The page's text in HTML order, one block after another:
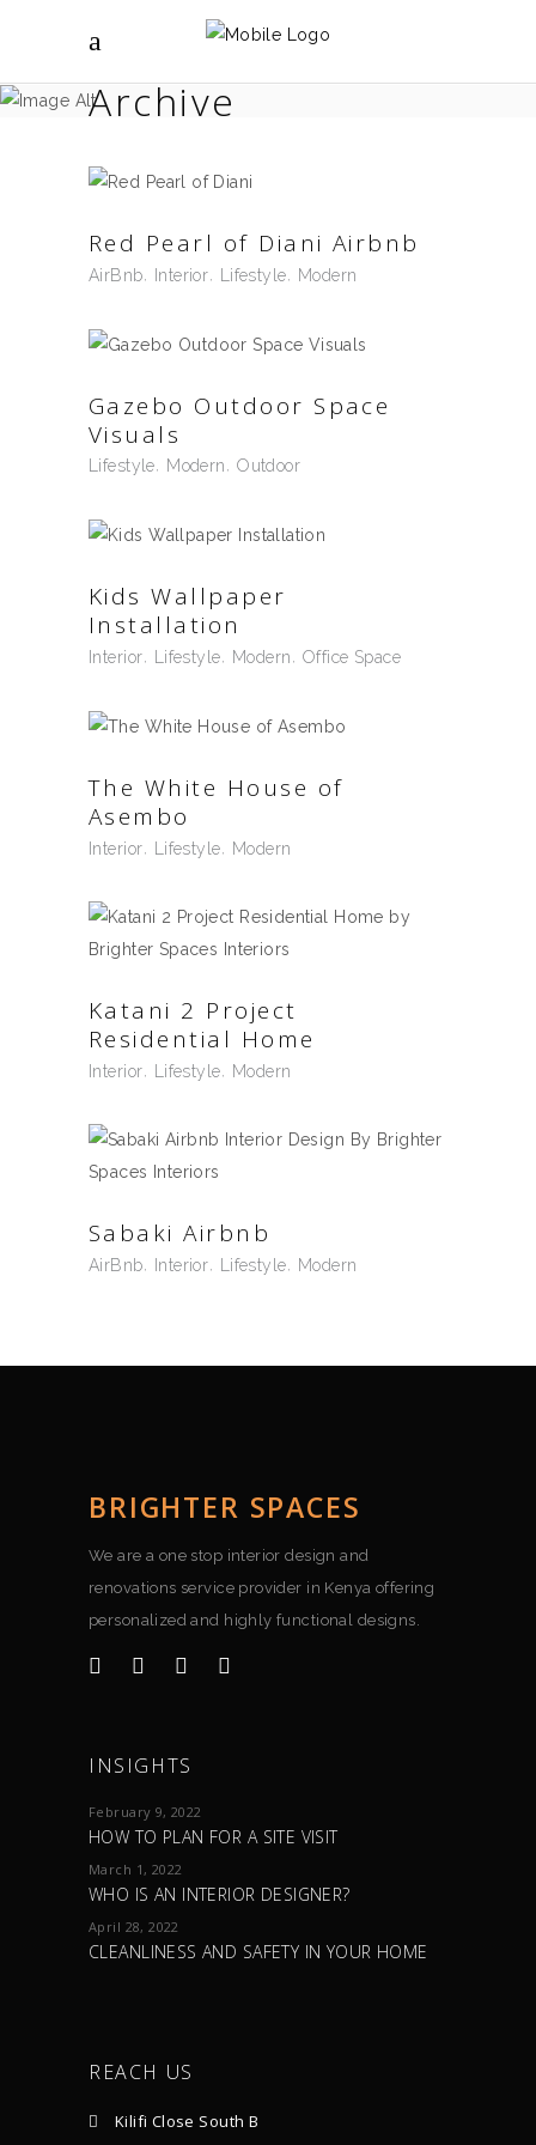
Archive
Red Pearl of Diani Airbnb
AirBnb Interior Lifestyle Modern
Gazebo Outdoor Space
Visuals
Lifestyle Modern Outdoor
Kids Wallpaper
Installation
Interior Lifestyle Modern Office Space
The White House of
Asembo
Interior Lifestyle Modern
Katani 2 Project
Residential Home
Interior Lifestyle Modern
Sabaki Airbnb
AirBnb Interior Lifestyle Modern
BRIGHTER SPACES
We are a one stop interior design and
renovations service provider in Kenya offering
personalized and highly functional designs.
INSIGHTS
February 9, 2022
HOW TO PLAN FOR A SITE VISIT
March 1, 2022
WHO IS AN INTERIOR DESIGNER?
April 28, 2022
CLEANLINESS AND SAFETY IN YOUR HOME
REACH US
Kilifi Close South B